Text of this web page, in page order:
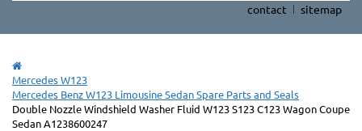
contact sitemap
Mercedes W123
Mercedes Benz W123 Limousine Sedan Spare Parts and Seals
Double Nozzle Windshield Washer Fluid W123 S123 C123 Wagon Coupe
Sedan A1238600247